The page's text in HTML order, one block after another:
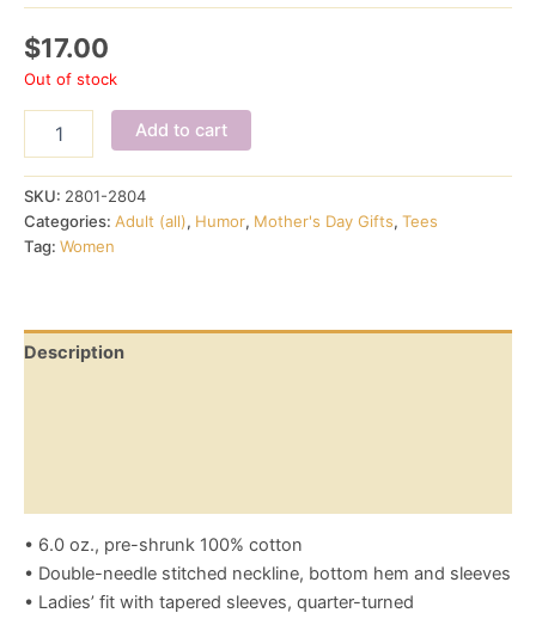
$17.00
Out of stock
ladies'
crew
quantity
Add to cart
SKU: 2801-2804
Categories: Adult (all), Humor, Mother's Day Gifts, Tees
Tag: Women
Description
• 6.0 oz., pre-shrunk 100% cotton
• Double-needle stitched neckline, bottom hem and sleeves
• Ladies’ fit with tapered sleeves, quarter-turned